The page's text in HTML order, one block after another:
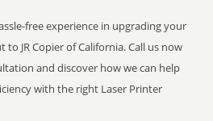
free experience in upgrading your
JR Copier of California. Call us now
and discover how we can help
with the right Laser Printer